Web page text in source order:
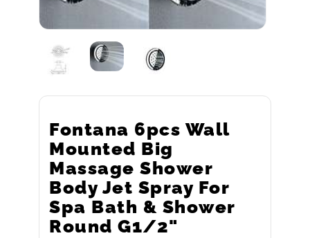
Fontana 6pcs Wall
Mounted Big
Massage Shower
Body Jet Spray For
Spa Bath & Shower
Round G1/2"